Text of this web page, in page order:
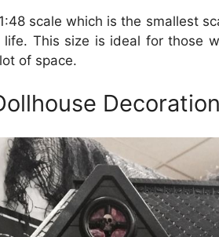
scale which is the smallest
life. This size is ideal for those
of space.